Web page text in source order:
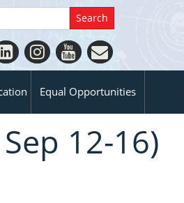
Equal Opportunities
12-16)